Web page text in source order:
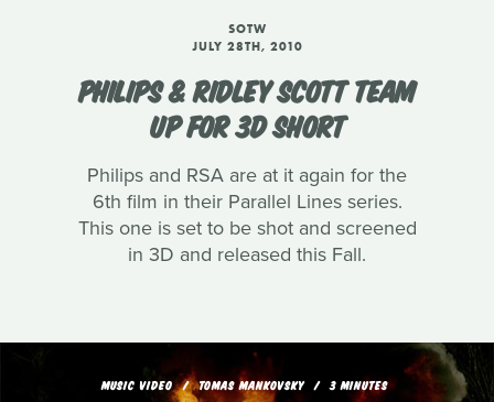
SOTW
JULY 28TH, 2010
PHILIPS & RIDLEY SCOTT TEAM
UP FOR 3D SHORT
Philips and RSA are at it again for the
6th film in their Parallel Lines series.
This one is set to be shot and screened
in 3D and released this Fall.
MUSIC VIDEO TOMAS MANKOVSKY 3 MINUTES